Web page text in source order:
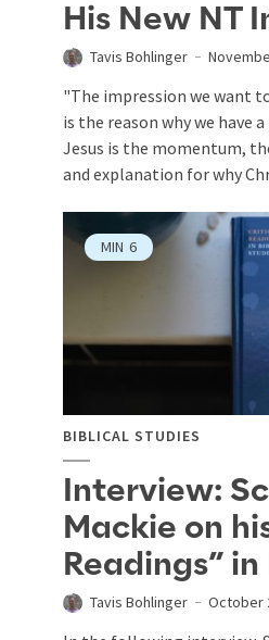
His New NT
Tavis Bohlinger
"The impression we want
is the reason why we have
Jesus is the momentum,
and explanation for why
MIN 6
BIBLICAL STUDIES
Interview:
Mackie on
Readings”
Tavis Bohlinger October